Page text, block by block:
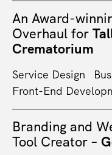
An Award-
Overhaul for
Crematorium
Service Design
Front-End
Branding and
Tool Creator –